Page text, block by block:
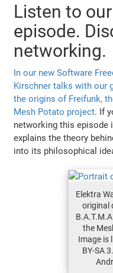
Listen to
episode.
networking.
In our new Software
Kirschner talks with our
the origins of Freifunk,
Mesh Potato project. If
networking this episode
explains the theory
into its philosophical
Elektra
original
the
Image is
BY-SA